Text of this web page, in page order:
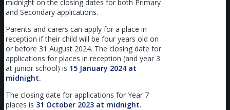
midnight on the closing dates for both Primary
and Secondary applications.
Parents and carers can apply for a place in
reception if their child will be four years old on
or before 31 August 2024. The closing date for
applications for places in reception (and year 3
at junior school) is 15 January 2024 at
midnight.
The closing date for applications for Year 7
places is 31 October 2023 at midnight.